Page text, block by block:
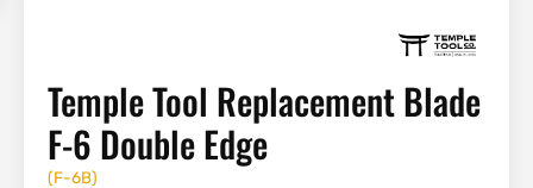
Temple Tool Replacement Blade
F-6 Double Edge
(F-6B)